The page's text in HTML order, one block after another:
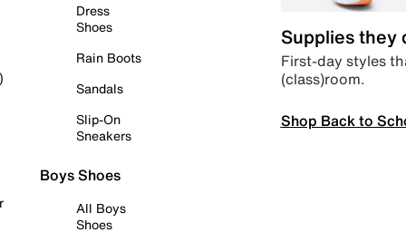
Dress
Shoes
Rain Boots
Sandals
Slip-On
Sneakers
Boys Shoes
All Boys
Shoes
Supplies they
First-day styles
(class)room.
Shop Back to